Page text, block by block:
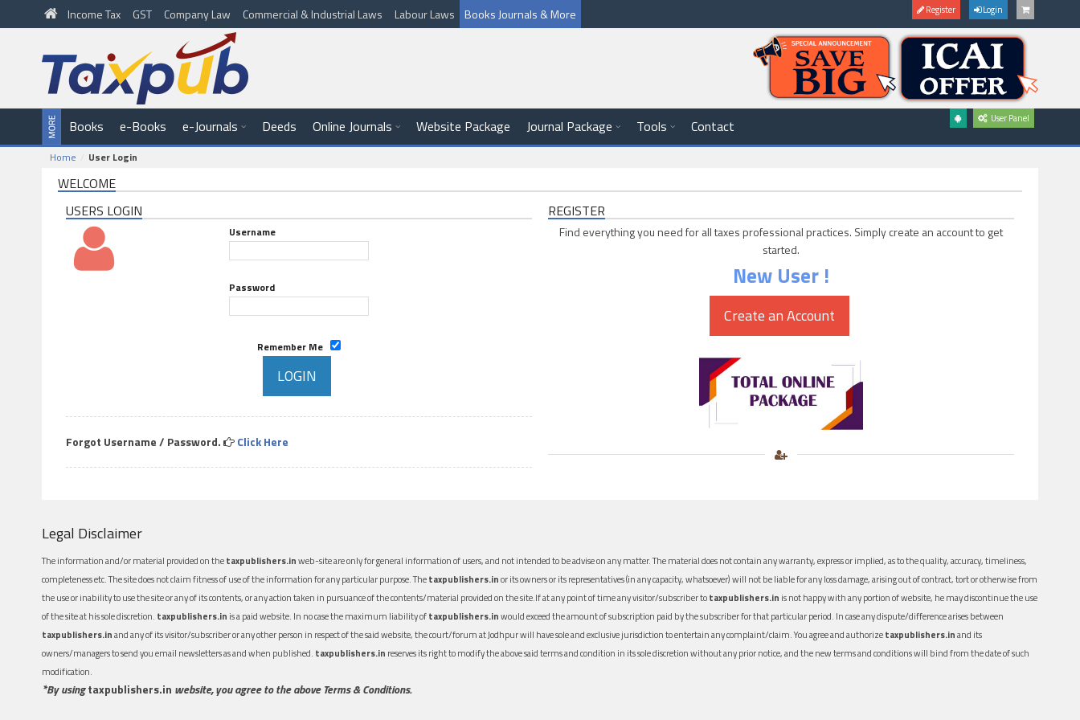
Income Tax GST Company Law Commercial & Industrial Laws Labour Laws Books Journals & More Register Login
Books e-Books e-Journals Deeds Online Journals Website Package Journal Package Tools Contact User Panel
Home User Login
WELCOME
USERS LOGIN
Username
Password
Remember Me
Forgot Username / Password. Click Here
REGISTER
Find everything you need for all taxes professional practices. Simply create an account to get
started.
New User !
Legal Disclaimer
The information and/or material provided on thetaxpublishers.inweb-site are only for general information of users, and not intended to be advise on any matter. The material does not contain any warranty, express or implied, as to the quality, accuracy, timeliness,
completeness etc. The site does not claim fitness of use of the information for any particular purpose. Thetaxpublishers.inor its owners or its representatives (in any capacity, whatsoever) will not be liable for any loss damage, arising out of contract, tort or otherwise from
the use or inability to use the site or any of its contents, or any action taken in pursuance of the contents/material provided on the site.If at any point of time any visitor/subscriber totaxpublishers.in is not happy with any portion of website, he may discontinue the use
of the site at his sole discretion. taxpublishers.in is a paid website. In no case the maximum liability oftaxpublishers.inwould exceed the amount of subscription paid by the subscriber for that particular period. In case any dispute/difference arises between
taxpublishers.inand any of its visitor/subscriber or any other person in respect of the said website, the court/forum at Jodhpur will have sole and exclusive jurisdiction to entertain any complaint/claim. You agree and authorizetaxpublishers.inand its
owners/managers to send you email newsletters as and when published. taxpublishers.in reserves its right to modify the above said terms and condition in its sole discretion without any prior notice, and the new terms and conditions will bind from the date of such
modification.
*By usingtaxpublishers.in website, you agree to the above Terms & Conditions.